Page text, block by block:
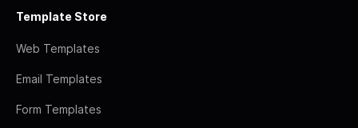
Template Store
Web Templates
Email Templates
Form Templates